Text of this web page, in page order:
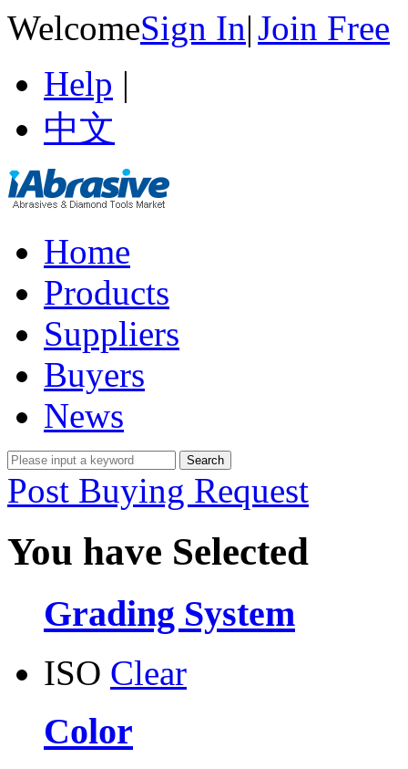
WelcomeSign In|Join Free
Help |
中文
Home
Products
Suppliers
Buyers
News
Post Buying Request
You have Selected
Grading System
ISO Clear
Color